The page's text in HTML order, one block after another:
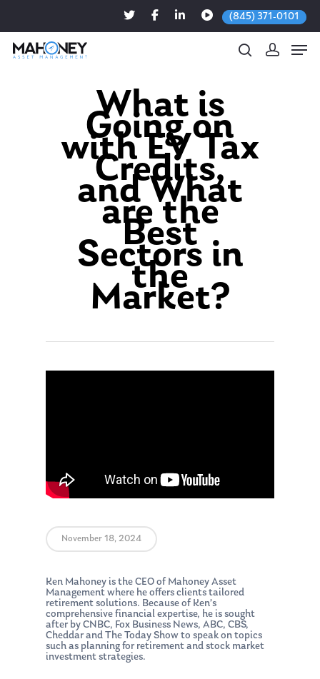
(845) 371-0101
Hit enter to search or ESC to close
What is
Going on
with EV Tax
Credits,
and What
are the
Best
Sectors in
the
Market?
November 18, 2024
Ken Mahoney is the CEO of Mahoney Asset
Management where he offers clients tailored
retirement solutions. Because of Ken’s
comprehensive financial expertise, he is sought
after by CNBC, Fox Business News, ABC, CBS,
Cheddar and The Today Show to speak on topics
such as planning for retirement and stock market
investment strategies.